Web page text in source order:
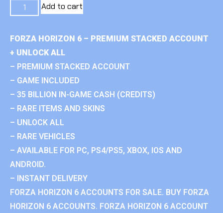
Add to cart
FORZA HORIZON 6 – PREMIUM STACKED ACCOUNT
+ UNLOCK ALL
– PREMIUM STACKED ACCOUNT
– GAME INCLUDED
– 35 BILLION IN-GAME CASH (CREDITS)
– RARE ITEMS AND SKINS
– UNLOCK ALL
– RARE VEHICLES
– AVAILABLE FOR PC, PS4/PS5, XBOX, IOS AND
ANDROID.
– INSTANT DELIVERY
FORZA HORIZON 6 ACCOUNTS FOR SALE. BUY FORZA
HORIZON 6 ACCOUNTS. FORZA HORIZON 6 ACCOUNT